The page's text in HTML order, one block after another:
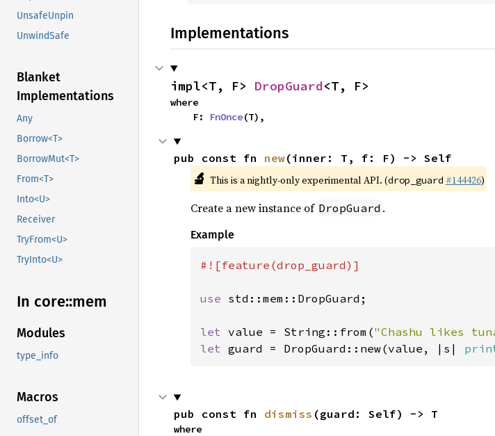
UnsafeUnpin
UnwindSafe
Blanket
Implementations
Any
Borrow<T>
BorrowMut<T>
From<T>
Into<U>
Receiver
TryFrom<U>
TryInto<U>
In core::mem
Modules
type_info
Macros
offset_of
Implementations
impl<T, F> DropGuard<T, F>
where
    F:
FnOnce(T),
pub const fn new(inner: T, f: F) -> Self
🔬 This is a nightly-only experimental API. (drop_guard #144426)
Create a new instance of DropGuard .
Example
#![feature(drop_guard)]
use std::mem::DropGuard;
let value = String::from("Chashu likes
let guard = DropGuard::new(value, |s|
pub const fn dismiss (guard: Self) -> T
where